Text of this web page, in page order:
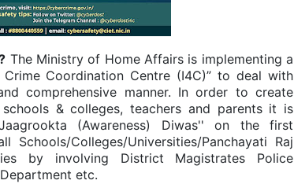
The Ministry of Home Affairs is implementing a
Coordination Centre (I4C)” to deal with
comprehensive manner. In order to create
& colleges, teachers and parents it is
(Awareness) Diwas'' on the first
Colleges/Universities/Panchayati Raj
by involving District Magistrates Police
etc.